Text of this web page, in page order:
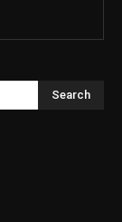
Search